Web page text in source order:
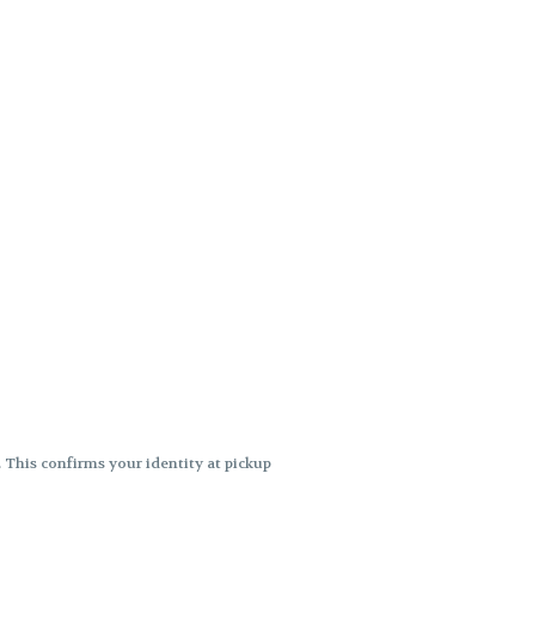
. This confirms your identity at pickup